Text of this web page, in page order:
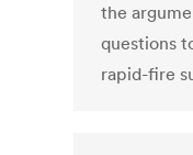
the
questions
rapid-fire